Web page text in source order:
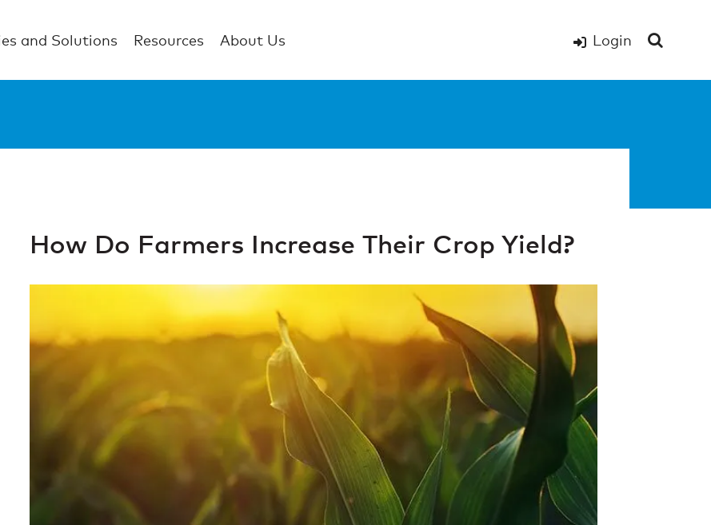
and Solutions Resources About Us Login
How Do Farmers Increase Their Crop Yield?